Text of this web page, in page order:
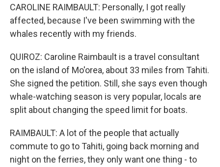
CAROLINE RAIMBAULT: Personally, I got really
affected, because I've been swimming with the
whales recently with my friends.
QUIROZ: Caroline Raimbault is a travel consultant
on the island of Mo'orea, about 33 miles from Tahiti.
She signed the petition. Still, she says even though
whale-watching season is very popular, locals are
split about changing the speed limit for boats.
RAIMBAULT: A lot of the people that actually
commute to go to Tahiti, going back morning and
night on the ferries, they only want one thing - to